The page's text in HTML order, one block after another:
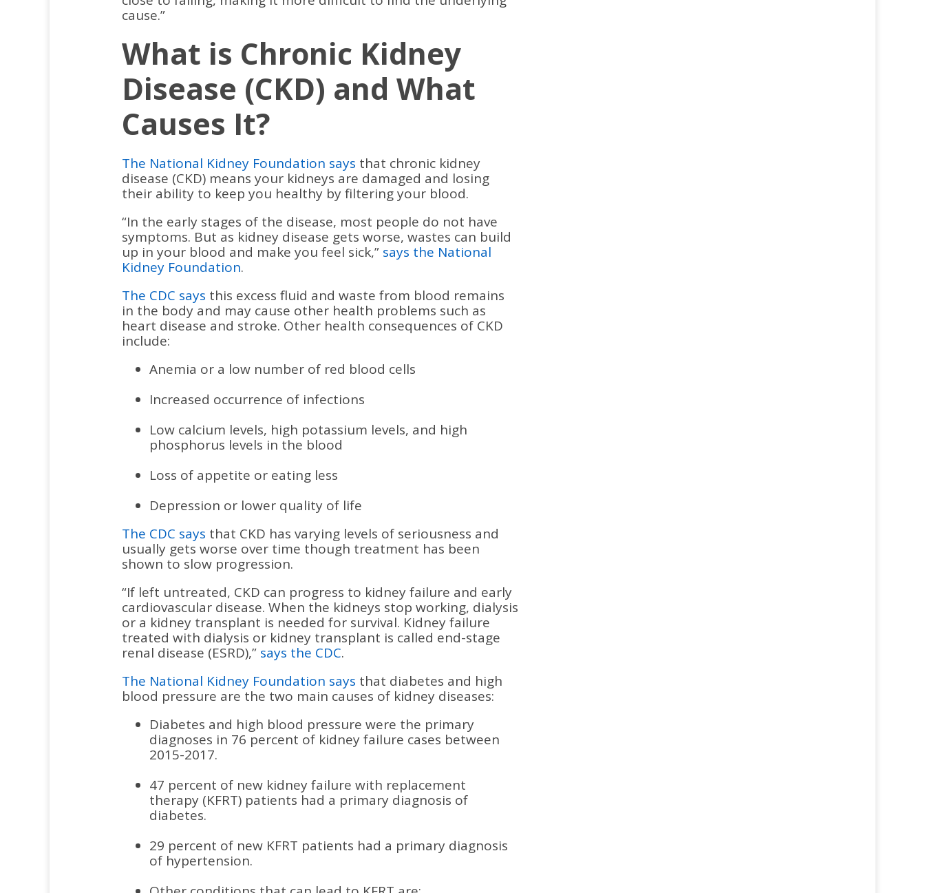
cause.”
What is Chronic Kidney
Disease (CKD) and What
Causes It?
The National Kidney Foundation says that chronic kidney
disease (CKD) means your kidneys are damaged and losing
their ability to keep you healthy by filtering your blood.
“In the early stages of the disease, most people do not have
symptoms. But as kidney disease gets worse, wastes can build
up in your blood and make you feel sick,” says the National
Kidney Foundation.
The CDC says this excess fluid and waste from blood remains
in the body and may cause other health problems such as
heart disease and stroke. Other health consequences of CKD
include:
Anemia or a low number of red blood cells
Increased occurrence of infections
Low calcium levels, high potassium levels, and high
phosphorus levels in the blood
Loss of appetite or eating less
Depression or lower quality of life
The CDC says that CKD has varying levels of seriousness and
usually gets worse over time though treatment has been
shown to slow progression.
“If left untreated, CKD can progress to kidney failure and early
cardiovascular disease. When the kidneys stop working, dialysis
or a kidney transplant is needed for survival. Kidney failure
treated with dialysis or kidney transplant is called end-stage
renal disease (ESRD),” says the CDC.
The National Kidney Foundation says that diabetes and high
blood pressure are the two main causes of kidney diseases:
Diabetes and high blood pressure were the primary
diagnoses in 76 percent of kidney failure cases between
2015-2017.
47 percent of new kidney failure with replacement
therapy (KFRT) patients had a primary diagnosis of
diabetes.
29 percent of new KFRT patients had a primary diagnosis
of hypertension.